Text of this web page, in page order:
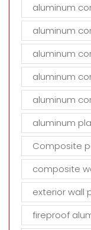
aluminum
aluminum
aluminum
aluminum
aluminum
aluminum
Composite
composite
exterior wall
fireproof